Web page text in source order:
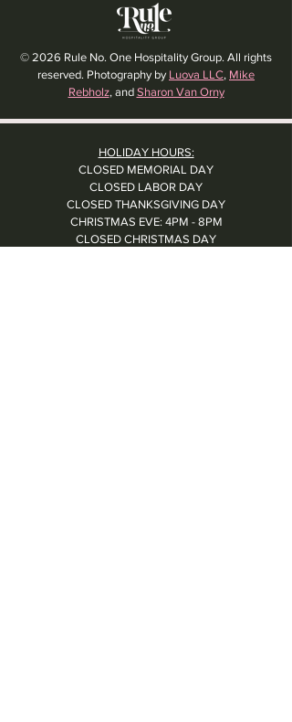
© 2026 Rule No. One Hospitality Group. All rights
reserved. Photography by Luova LLC, Mike
Rebholz, and Sharon Van Orny
HOLIDAY HOURS:
CLOSED MEMORIAL DAY
CLOSED LABOR DAY
CLOSED THANKSGIVING DAY
CHRISTMAS EVE: 4PM - 8PM
CLOSED CHRISTMAS DAY